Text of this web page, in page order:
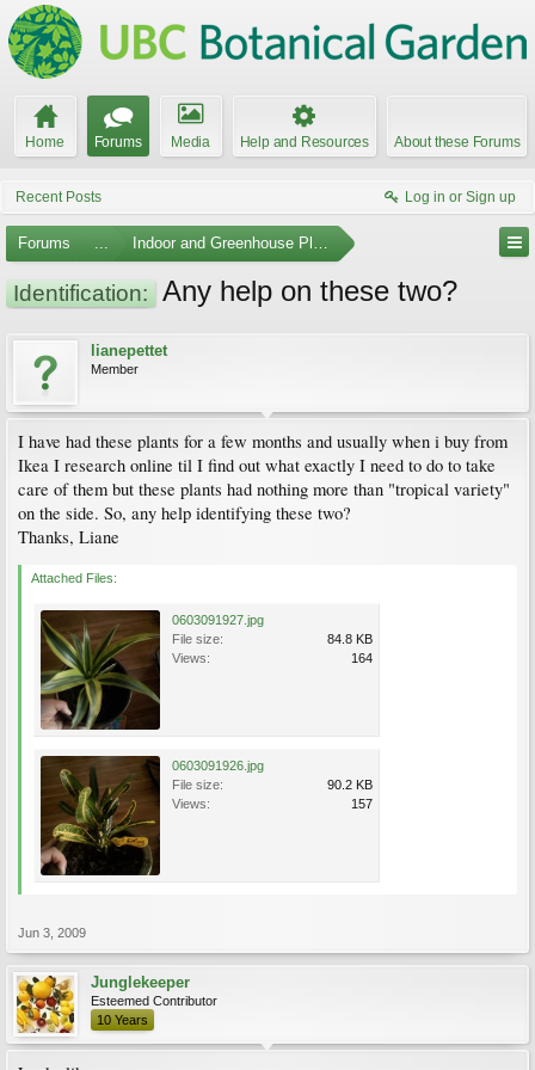
Home Forums Media Help and Resources About these Forums
Recent Posts Log in or Sign up
Forums ... Indoor and Greenhouse Plants
Identification: Any help on these two?
lianepettet
Member
I have had these plants for a few months and usually when i buy from
Ikea I research online til I find out what exactly I need to do to take
care of them but these plants had nothing more than "tropical variety"
on the side. So, any help identifying these two?
Thanks, Liane
Attached Files:
0603091927.jpg
File size:
84.8 KB
Views:
164
0603091926.jpg
File size:
90.2 KB
Views:
157
Jun 3, 2009
Junglekeeper
Esteemed Contributor
10 Years